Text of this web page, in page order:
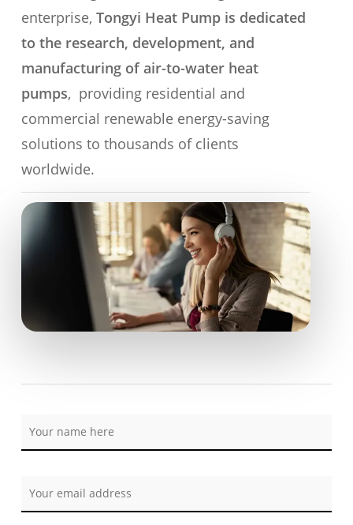
enterprise,Tongyi Heat Pump is dedicated
to the research, development, and
manufacturing of air-to-water heat
pumps, providing residential and
commercial renewable energy-saving
solutions to thousands of clients
worldwide.